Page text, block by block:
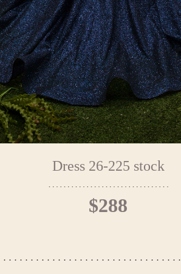
Dress 26-225 stock
$288